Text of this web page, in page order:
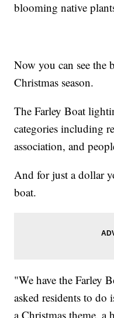
blooming native
Now you can see the
Christmas season.
The Farley Boat
categories including
association, and
And for just a dollar
boat.
"We have the Farley
asked residents to do
a Christmas theme,